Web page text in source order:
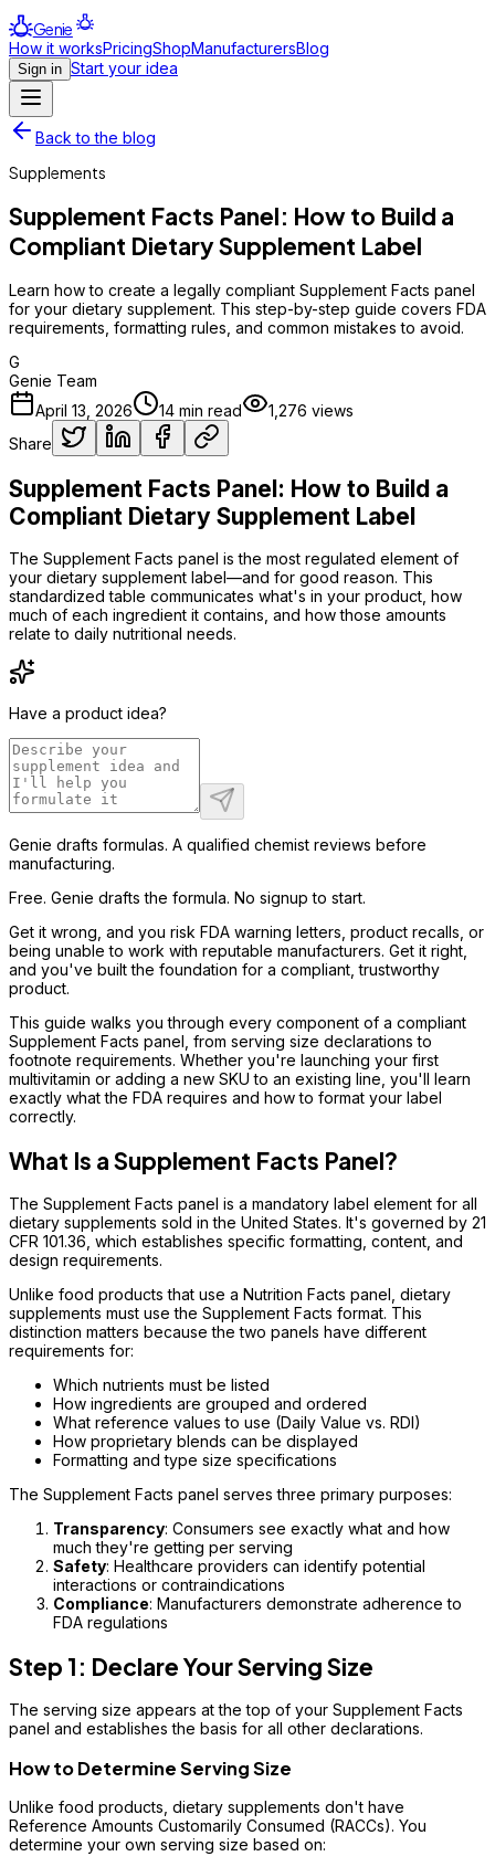
Genie
How it worksPricingShopManufacturersBlog
Sign in Start your idea
Back to the blog
Supplements
Supplement Facts Panel: How to Build a
Compliant Dietary Supplement Label
Learn how to create a legally compliant Supplement Facts panel
for your dietary supplement. This step-by-step guide covers FDA
requirements, formatting rules, and common mistakes to avoid.
G
Genie Team
April 13, 2026
14 min read 1,276 views
Share
Supplement Facts Panel: How to Build a
Compliant Dietary Supplement Label
The Supplement Facts panel is the most regulated element of
your dietary supplement label—and for good reason. This
standardized table communicates what's in your product, how
much of each ingredient it contains, and how those amounts
relate to daily nutritional needs.
Have a product idea?
Genie drafts formulas. A qualified chemist reviews before
manufacturing.
Free. Genie drafts the formula. No signup to start.
Get it wrong, and you risk FDA warning letters, product recalls, or
being unable to work with reputable manufacturers. Get it right,
and you've built the foundation for a compliant, trustworthy
product.
This guide walks you through every component of a compliant
Supplement Facts panel, from serving size declarations to
footnote requirements. Whether you're launching your first
multivitamin or adding a new SKU to an existing line, you'll learn
exactly what the FDA requires and how to format your label
correctly.
What Is a Supplement Facts Panel?
The Supplement Facts panel is a mandatory label element for all
dietary supplements sold in the United States. It's governed by 21
CFR 101.36, which establishes specific formatting, content, and
design requirements.
Unlike food products that use a Nutrition Facts panel, dietary
supplements must use the Supplement Facts format. This
distinction matters because the two panels have different
requirements for:
Which nutrients must be listed
How ingredients are grouped and ordered
What reference values to use (Daily Value vs. RDI)
How proprietary blends can be displayed
Formatting and type size specifications
The Supplement Facts panel serves three primary purposes:
Transparency: Consumers see exactly what and how
much they're getting per serving
Safety: Healthcare providers can identify potential
interactions or contraindications
Compliance: Manufacturers demonstrate adherence to
FDA regulations
Step 1: Declare Your Serving Size
The serving size appears at the top of your Supplement Facts
panel and establishes the basis for all other declarations.
How to Determine Serving Size
Unlike food products, dietary supplements don't have
Reference Amounts Customarily Consumed (RACCs). You
determine your own serving size based on: